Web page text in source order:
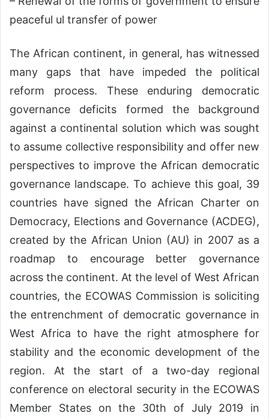
peaceful ul transfer of power
The African continent, in general, has witnessed
many gaps that have impeded the political
reform process. These enduring democratic
governance deficits formed the background
against a continental solution which was sought
to assume collective responsibility and offer new
perspectives to improve the African democratic
governance landscape. To achieve this goal, 39
countries have signed the African Charter on
Democracy, Elections and Governance (ACDEG),
created by the African Union (AU) in 2007 as a
roadmap to encourage better governance
across the continent. At the level of West African
countries, the ECOWAS Commission is soliciting
the entrenchment of democratic governance in
West Africa to have the right atmosphere for
stability and the economic development of the
region. At the start of a two-day regional
conference on electoral security in the ECOWAS
Member States on the 30th of July 2019 in